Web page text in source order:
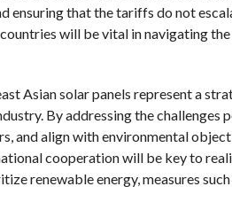
ensuring that the tariffs do not
will be vital in navigating
Asian solar panels represent a
By addressing the challenges
and align with environmental
cooperation will be key to
renewable energy, measures